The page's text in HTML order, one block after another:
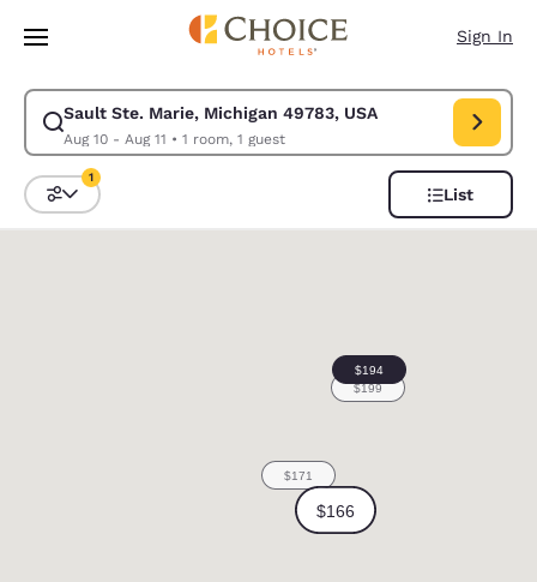
Skip To Main Content
Sign In
Sault Ste. Marie, Michigan 49783, USA
Aug 10 - Aug 11 • 1 room, 1 guest
Modify search for Sault Ste. Marie, Michigan 49783, USA. Check in
Sort and Filter
1
List